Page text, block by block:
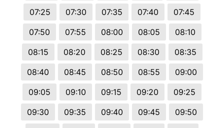
07:25
07:30 07:35 07:40
07:45
07:50
07:55 08:00 08:05
08:10
08:15
08:20 08:25 08:30
08:35
08:40
08:45 08:50 08:55
09:00
09:05
09:10 09:15 09:20
09:25
09:30
09:35 09:40 09:45
09:50